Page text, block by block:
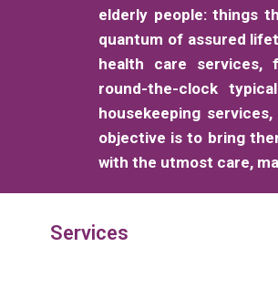
elderly people: things
quantum of assured
health care services,
round-the-clock
housekeeping
objective is to bring
with the utmost care,
Services